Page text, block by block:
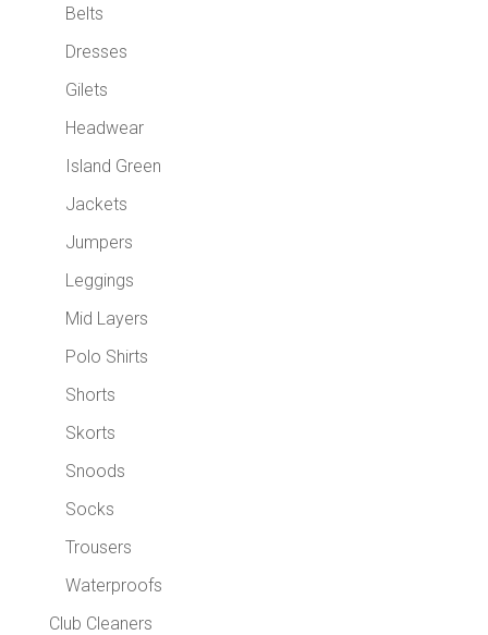
Belts
Dresses
Gilets
Headwear
Island Green
Jackets
Jumpers
Leggings
Mid Layers
Polo Shirts
Shorts
Skorts
Snoods
Socks
Trousers
Waterproofs
Club Cleaners